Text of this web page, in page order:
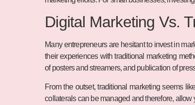
Digital Marketing Vs.
Many entrepreneurs are hesitant to invest in
their experiences with traditional marketing
of posters and streamers, and publication of
From the outset, traditional marketing seems
collaterals can be managed and therefore, allow